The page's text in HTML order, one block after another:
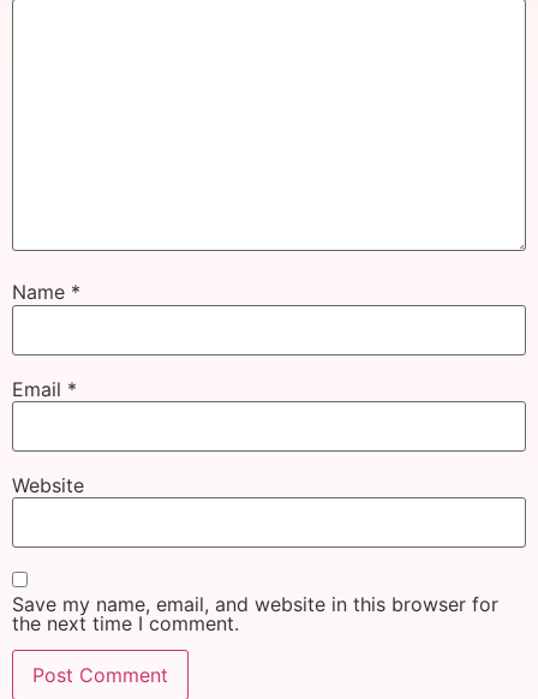
Name *
Email *
Website
Save my name, email, and website in this browser for
the next time I comment.